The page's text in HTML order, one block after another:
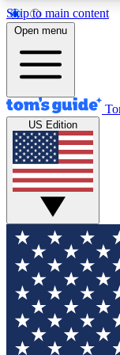
Skip to main content
12
MEMBER
Tech news
GET
For the
your email
and sign you
updated on
Open menu
US Edition